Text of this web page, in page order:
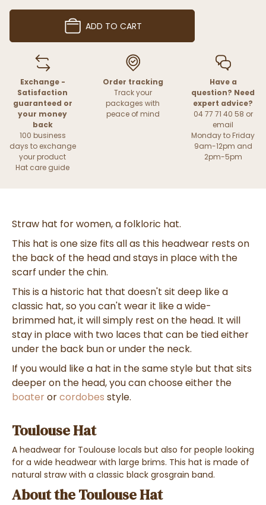
ADD TO CART
Exchange -
Satisfaction
guaranteed or
your money
back
100 business
days to exchange
your product
Hat care guide
Order tracking
Track your
packages with
peace of mind
Have a
question? Need
expert advice?
04 77 71 40 58 or
email
Monday to Friday
9am-12pm and
2pm-5pm
Straw hat for women, a folkloric hat.
This hat is one size fits all as this headwear rests on
the back of the head and stays in place with the
scarf under the chin.
This is a historic hat that doesn't sit deep like a
classic hat, so you can't wear it like a wide-
brimmed hat, it will simply rest on the head. It will
stay in place with two laces that can be tied either
under the back bun or under the neck.
If you would like a hat in the same style but that sits
deeper on the head, you can choose either the
boaterorcordobes style.
Toulouse Hat
A headwear for Toulouse locals but also for people looking
for a wide headwear with large brims. This hat is made of
natural straw with a classic black grosgrain band.
About the Toulouse Hat